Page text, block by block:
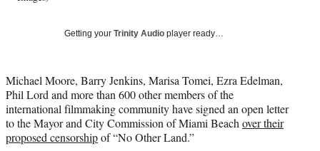
e
r
)
Getting your Trinity Audio player ready…
Michael Moore, Barry Jenkins, Marisa Tomei, Ezra Edelman,
Phil Lord and more than 600 other members of the
international filmmaking community have signed an open letter
to the Mayor and City Commission of Miami Beach over their
proposed censorshipof “No Other Land.”